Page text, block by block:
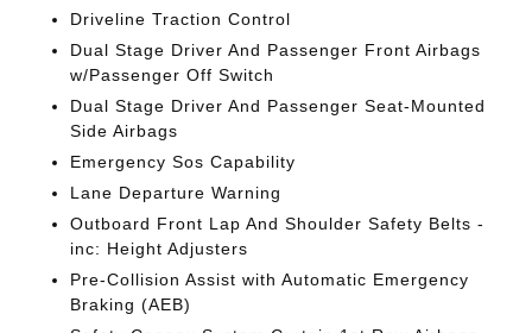
Driveline Traction Control
Dual Stage Driver And Passenger Front Airbags
w/Passenger Off Switch
Dual Stage Driver And Passenger Seat-Mounted
Side Airbags
Emergency Sos Capability
Lane Departure Warning
Outboard Front Lap And Shoulder Safety Belts -
inc: Height Adjusters
Pre-Collision Assist with Automatic Emergency
Braking (AEB)